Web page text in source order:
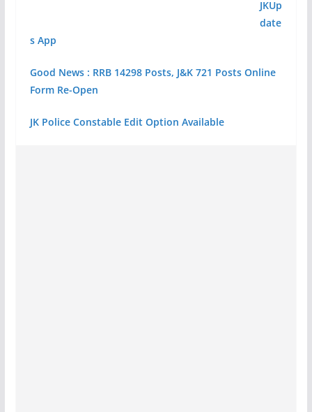
JKUp
date
s App
Good News : RRB 14298 Posts, J&K 721 Posts Online
Form Re-Open
JK Police Constable Edit Option Available